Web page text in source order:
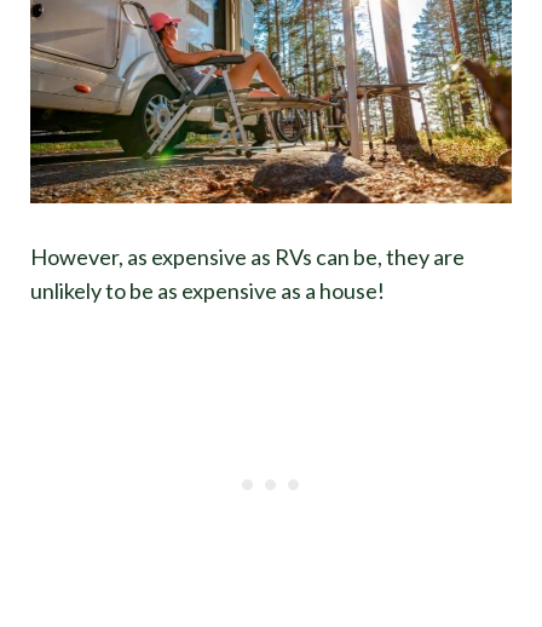
However, as expensive as RVs can be, they are
unlikely to be as expensive as a house!